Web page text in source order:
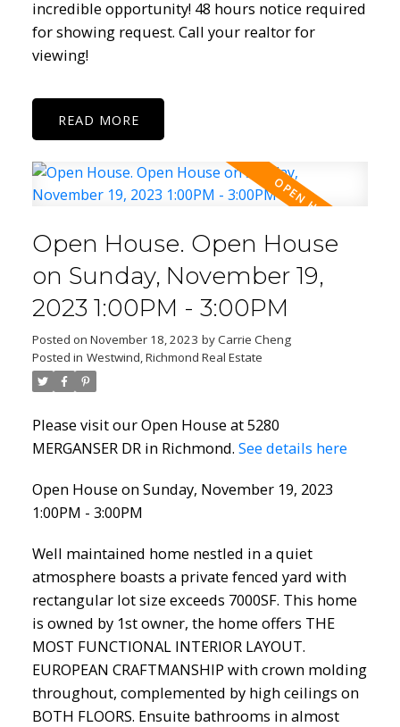
incredible opportunity! 48 hours notice required
for showing request. Call your realtor for
viewing!
READ
Open House. Open House
on Sunday, November 19,
2023 1:00PM - 3:00PM
Posted on November 18, 2023 byCarrie Cheng
Posted in Westwind, Richmond Real Estate
Please visit our Open House at 5280
MERGANSER DR in Richmond. See details here
Open House on Sunday, November 19, 2023
1:00PM - 3:00PM
Well maintained home nestled in a quiet
atmosphere boasts a private fenced yard with
rectangular lot size exceeds 7000SF. This home
is owned by 1st owner, the home offers THE
MOST FUNCTIONAL INTERIOR LAYOUT.
EUROPEAN CRAFTMANSHIP with crown molding
throughout, complemented by high ceilings on
BOTH FLOORS. Ensuite bathrooms in almost